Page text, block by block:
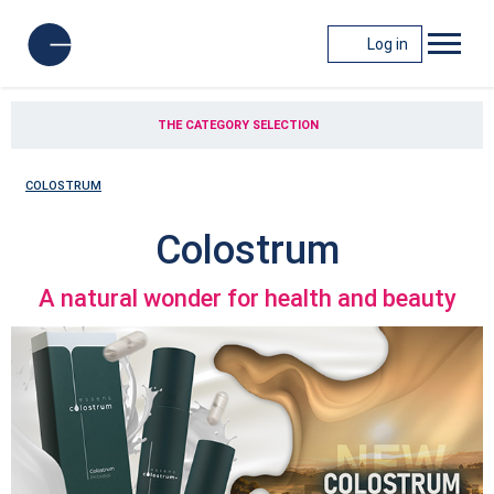
Log in
THE CATEGORY SELECTION
COLOSTRUM
Colostrum
A natural wonder for health and beauty